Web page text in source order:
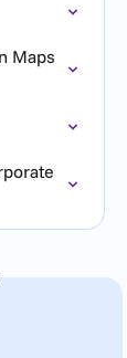
Maps